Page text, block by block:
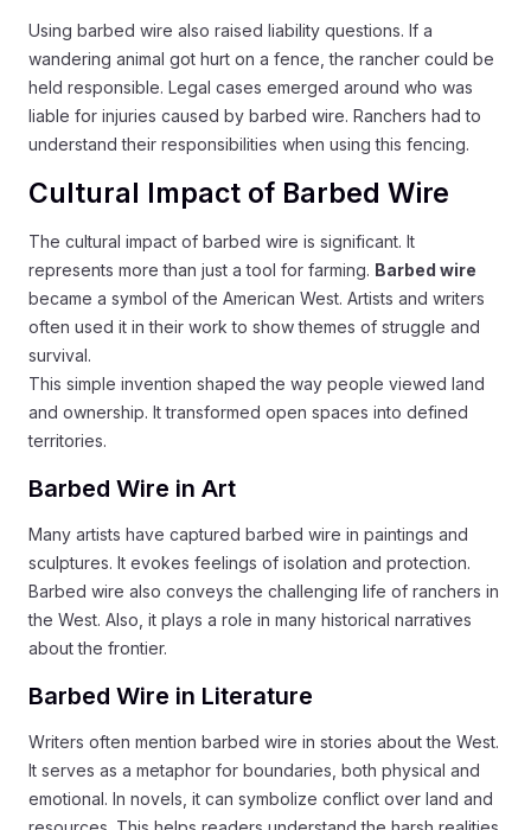
Using barbed wire also raised liability questions. If a
wandering animal got hurt on a fence, the rancher could be
held responsible. Legal cases emerged around who was
liable for injuries caused by barbed wire. Ranchers had to
understand their responsibilities when using this fencing.
Cultural Impact of Barbed Wire
The cultural impact of barbed wire is significant. It
represents more than just a tool for farming. Barbed wire
became a symbol of the American West. Artists and writers
often used it in their work to show themes of struggle and
survival.
This simple invention shaped the way people viewed land
and ownership. It transformed open spaces into defined
territories.
Barbed Wire in Art
Many artists have captured barbed wire in paintings and
sculptures. It evokes feelings of isolation and protection.
Barbed wire also conveys the challenging life of ranchers in
the West. Also, it plays a role in many historical narratives
about the frontier.
Barbed Wire in Literature
Writers often mention barbed wire in stories about the West.
It serves as a metaphor for boundaries, both physical and
emotional. In novels, it can symbolize conflict over land and